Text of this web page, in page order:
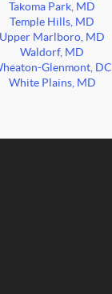
Takoma Park, MD
Temple Hills, MD
Upper Marlboro, MD
Waldorf, MD
Glenmont, DC
White Plains, MD